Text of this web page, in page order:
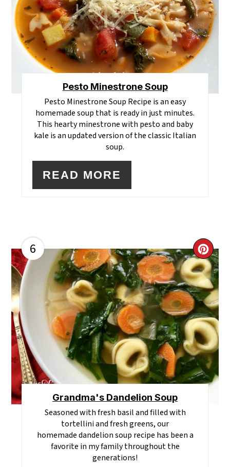
Pesto Minestrone Soup
Pesto Minestrone Soup Recipe is an easy
homemade soup that is ready in just minutes.
This hearty minestrone with pesto and baby
kale is an updated version of the classic Italian
soup.
READ MORE
6
PIN
Grandma's Dandelion Soup
Seasoned with fresh basil and filled with
tortellini and fresh greens, our
homemade dandelion soup recipe has been a
favorite in my family throughout the
generations!